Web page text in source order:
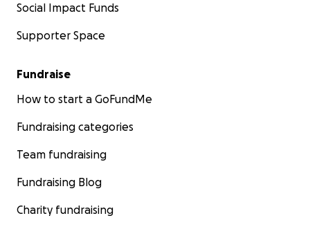
Social Impact Funds
Supporter Space
Fundraise
How to start a GoFundMe
Fundraising categories
Team fundraising
Fundraising Blog
Charity fundraising